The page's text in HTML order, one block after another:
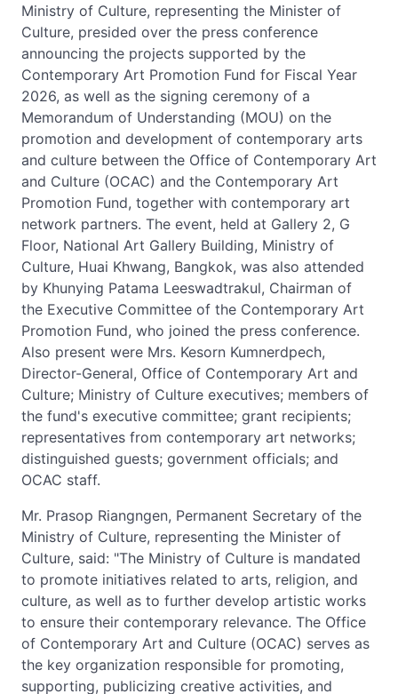
Ministry of Culture, representing the Minister of
Culture, presided over the press conference
announcing the projects supported by the
Contemporary Art Promotion Fund for Fiscal Year
2026, as well as the signing ceremony of a
Memorandum of Understanding (MOU) on the
promotion and development of contemporary arts
and culture between the Office of Contemporary Art
and Culture (OCAC) and the Contemporary Art
Promotion Fund, together with contemporary art
network partners. The event, held at Gallery 2, G
Floor, National Art Gallery Building, Ministry of
Culture, Huai Khwang, Bangkok, was also attended
by Khunying Patama Leeswadtrakul, Chairman of
the Executive Committee of the Contemporary Art
Promotion Fund, who joined the press conference.
Also present were Mrs. Kesorn Kumnerdpech,
Director-General, Office of Contemporary Art and
Culture; Ministry of Culture executives; members of
the fund's executive committee; grant recipients;
representatives from contemporary art networks;
distinguished guests; government officials; and
OCAC staff.
Mr. Prasop Riangngen, Permanent Secretary of the
Ministry of Culture, representing the Minister of
Culture, said: "The Ministry of Culture is mandated
to promote initiatives related to arts, religion, and
culture, as well as to further develop artistic works
to ensure their contemporary relevance. The Office
of Contemporary Art and Culture (OCAC) serves as
the key organization responsible for promoting,
supporting, publicizing creative activities, and